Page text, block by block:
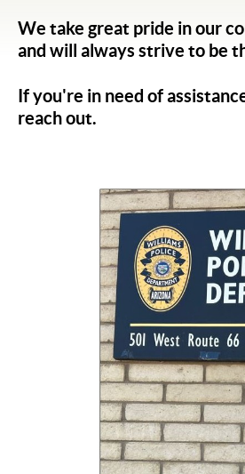
We take great pride in our
and will always strive to be
If you're in need of
reach out.